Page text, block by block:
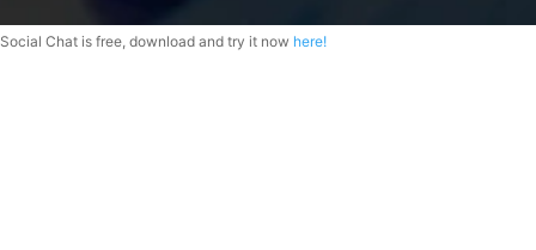
Social Chat is free, download and try it now here!